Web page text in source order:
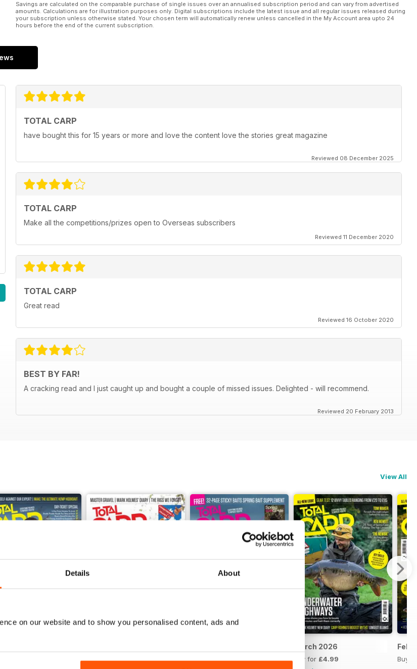
Details About
on our website and to show you personalised content, ads and
Savings are calculated on the comparable purchase of single issues over an annualised subscription period and can vary from advertised
amounts. Calculations are for illustration purposes only. Digital subscriptions include the latest issue and all regular issues released during
your subscription unless otherwise stated. Your chosen term will automatically renew unless cancelled in the My Account area upto 24
hours before the end of the current subscription.
TOTAL CARP
have bought this for 15 years or more and love the content love the stories great magazine
Reviewed 08 December 2025
TOTAL CARP
Make all the competitions/prizes open to Overseas subscribers
Reviewed 11 December 2020
TOTAL CARP
Great read
Reviewed 16 October 2020
BEST BY FAR!
A cracking read and I just caught up and bought a couple of missed issues. Delighted - will recommend.
Reviewed 20 February 2013
View All
Buy for£4.99
Buy for£4.99
March 2026
Buy for £4.99
Buy